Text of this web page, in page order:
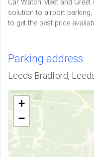
Car Watch Meet and
solution to airport
to get the best price
Parking address
Leeds Bradford,
+
−